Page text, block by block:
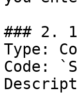
### 2.
Type:
Code: